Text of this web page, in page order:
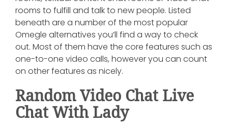
rooms to fulfill and talk to new people. Listed
beneath are a number of the most popular
Omegle alternatives you’ll find a way to check
out. Most of them have the core features such as
one-to-one video calls, however you can count
on other features as nicely.
Random Video Chat Live
Chat With Lady